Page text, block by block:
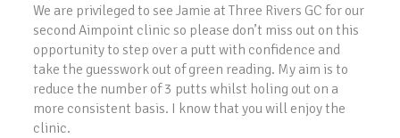
We are privileged to see Jamie at Three Rivers GC for our
second Aimpoint clinic so please don’t miss out on this
opportunity to step over a putt with confidence and
take the guesswork out of green reading. My aim is to
reduce the number of 3 putts whilst holing out on a
more consistent basis. I know that you will enjoy the
clinic.